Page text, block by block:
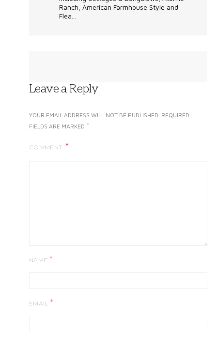
Ranch, American Farmhouse Style and
Flea...
Leave a Reply
YOUR EMAIL ADDRESS WILL NOT BE PUBLISHED. REQUIRED
FIELDS ARE MARKED *
COMMENT
NAME *
EMAIL *